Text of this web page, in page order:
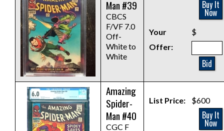
Man #39
CBCS
F/VF 7.0
Off-
White to
White
Buy It
Now
Your
Offer:
$
Bid
Amazing
Spider-
Man #40
CGC F
List Price: $600
Buy It
Now